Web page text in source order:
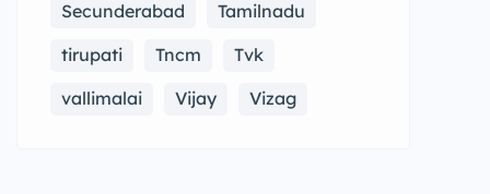
Secunderabad
Tamilnadu
tirupati
Tncm
Tvk
vallimalai
Vijay Vizag